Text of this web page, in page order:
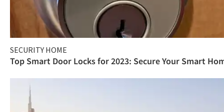
SECURITY HOME
Top Smart Door Locks for 2023: Secure Your Smart